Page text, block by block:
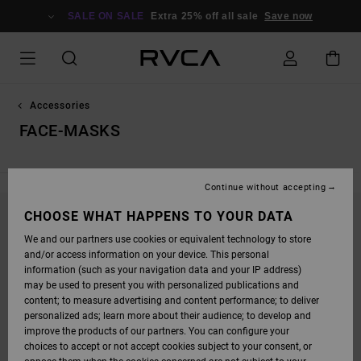
SALE ON SALE Extra 25% off all sale Save now
Accessories
FACE-MASKS
SOON
OOPS, WE COULDN'T FIND ANY RESULTS FOR
YOUR SEARCH.
NO WORRIES! TRY SEARCHING WITH DIFFERENT KEYWORDS OR
CHOOSE WHAT HAPPENS TO YOUR DATA
We and our partners use cookies or equivalent technology to store
and/or access information on your device. This personal
information (such as your navigation data and your IP address)
may be used to present you with personalized publications and
content; to measure advertising and content performance; to deliver
personalized ads; learn more about their audience; to develop and
improve the products of our partners. You can configure your
choices to accept or not accept cookies subject to your consent, or
Continue without accepting